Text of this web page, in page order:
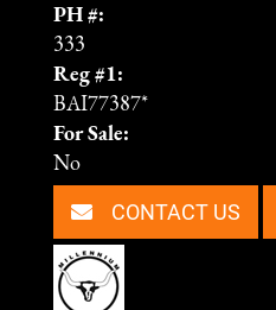
PH #:
333
Reg #1:
BAI77387*
For Sale:
No
CONTACT US